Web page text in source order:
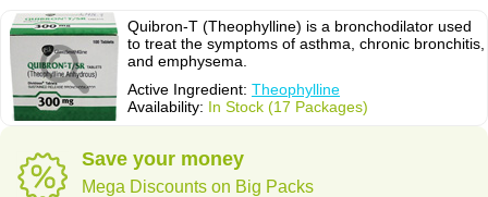
Quibron-T (Theophylline) is a bronchodilator used
to treat the symptoms of asthma, chronic bronchitis,
and emphysema.
Active Ingredient: Theophylline
Availability: In Stock (17 Packages)
Save your money
Mega Discounts on Big Packs